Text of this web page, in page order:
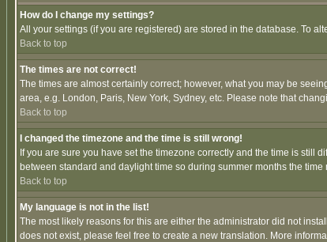
How do I change my settings?
All your settings (if you are registered) are stored in the database. To
Back to top
The times are not correct!
The times are almost certainly correct; however, what you may be
area, e.g. London, Paris, New York, Sydney, etc. Please note that
Back to top
I changed the timezone and the time is still wrong!
If you are sure you have set the timezone correctly and the time is still
between standard and daylight time so during summer months the
Back to top
My language is not in the list!
The most likely reasons for this are either the administrator did not
does not exist, please feel free to create a new translation. More